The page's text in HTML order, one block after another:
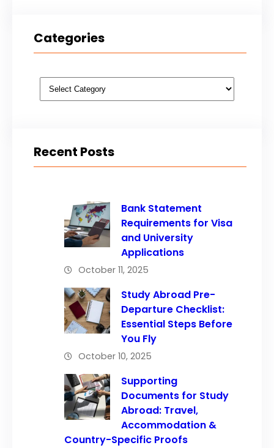
Categories
Categories
Recent Posts
Bank Statement
Requirements for Visa
and University
Applications
October 11, 2025
Study Abroad Pre-
Departure Checklist:
Essential Steps Before
You Fly
October 10, 2025
Supporting
Documents for Study
Abroad: Travel,
Accommodation &
Country-Specific Proofs